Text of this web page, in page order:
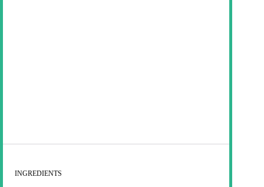
INGREDIENTS